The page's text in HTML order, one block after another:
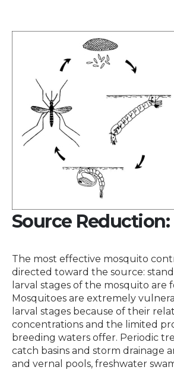
Source Reduction:
The most effective mosquito
directed toward the source:
larval stages of the mosquito are
Mosquitoes are extremely
larval stages because of their
concentrations and the limited
breeding waters offer. Periodic
catch basins and storm drainage
and vernal pools, freshwater